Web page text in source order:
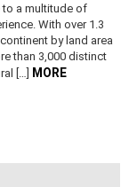
to a multitude of
With over 1.3
by land area
than 3,000 distinct
[…]
MORE